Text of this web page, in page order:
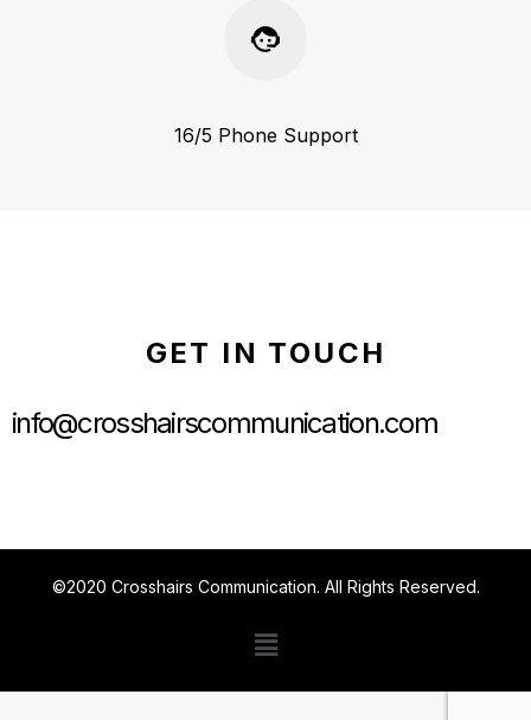
16/5 Phone Support
GET IN TOUCH
info@crosshairscommunication.com
©2020 Crosshairs Communication. All Rights Reserved.